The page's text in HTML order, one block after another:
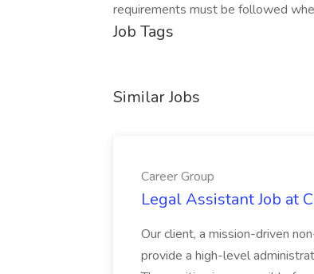
requirements must be followed
Job Tags
Similar Jobs
Career Group
Legal Assistant Job at
Our client, a mission-driven
provide a high-level